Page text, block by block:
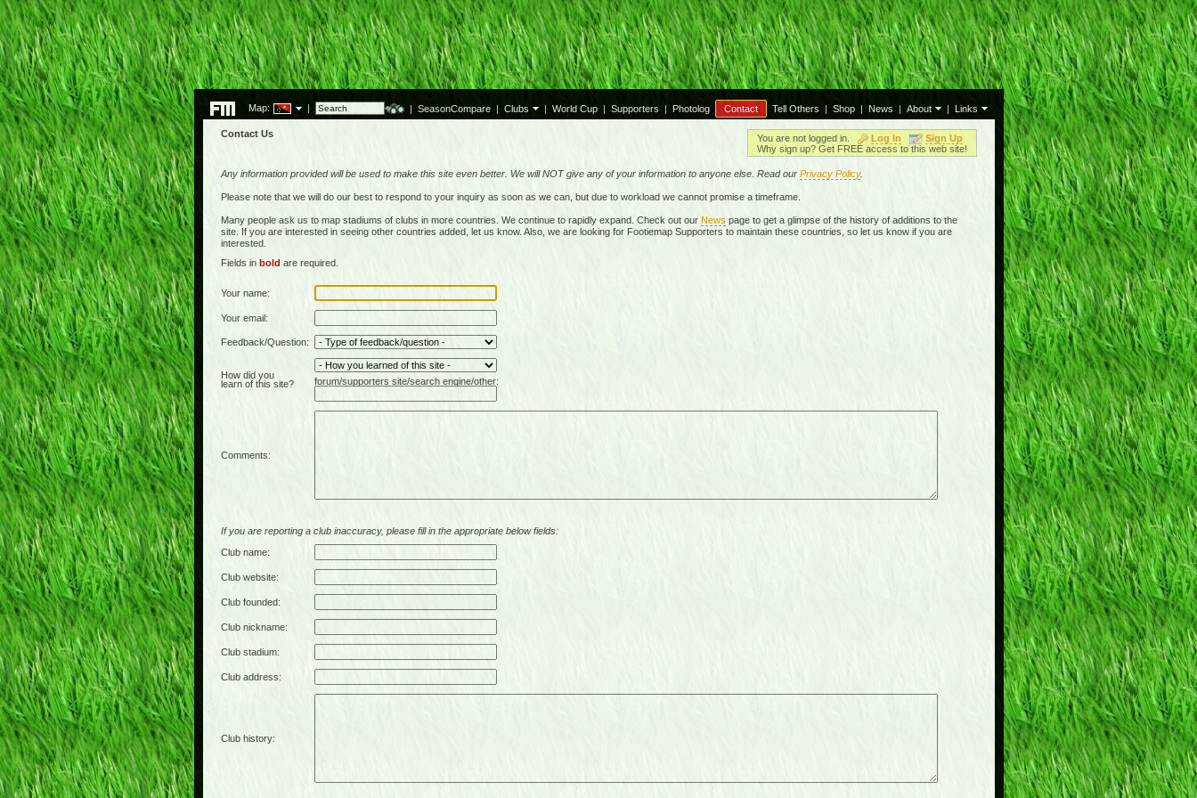
Map: | | SeasonCompare | Clubs | World Cup | Supporters | Photolog Contact Tell Others | Shop | News | About | Links
Contact Us You are not logged in. Log In
Sign Up
Why sign up? Get FREE access to this web site!
Any information provided will be used to make this site even better. We will NOT give any of your information to anyone else. Read our Privacy Policy.
Please note that we will do our best to respond to your inquiry as soon as we can, but due to workload we cannot promise a timeframe.
Many people ask us to map stadiums of clubs in more countries. We continue to rapidly expand. Check out our News page to get a glimpse of the history of additions to the
site. If you are interested in seeing other countries added, let us know. Also, we are looking for Footiemap Supporters to maintain these countries, so let us know if you are
interested.
Fields in bold are required.
Your name:
Your email:
Feedback/Question:
How did you
learn of this site?
forum/supporters site/search engine/other:
Comments:
If you are reporting a club inaccuracy, please fill in the appropriate below fields:
Club name:
Club website:
Club founded:
Club nickname:
Club stadium:
Club address:
Club history: